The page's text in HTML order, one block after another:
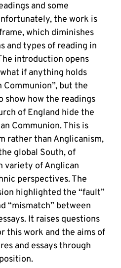
and some
the work is
which diminishes
and types of reading in
introduction opens
if anything holds
but the
show how the readings
of England hide the
Communion. This is
rather than Anglicanism,
global South, of
variety of Anglican
perspectives. The
highlighted the “fault”
“mismatch” between
It raises questions
this work and the aims of
and essays through